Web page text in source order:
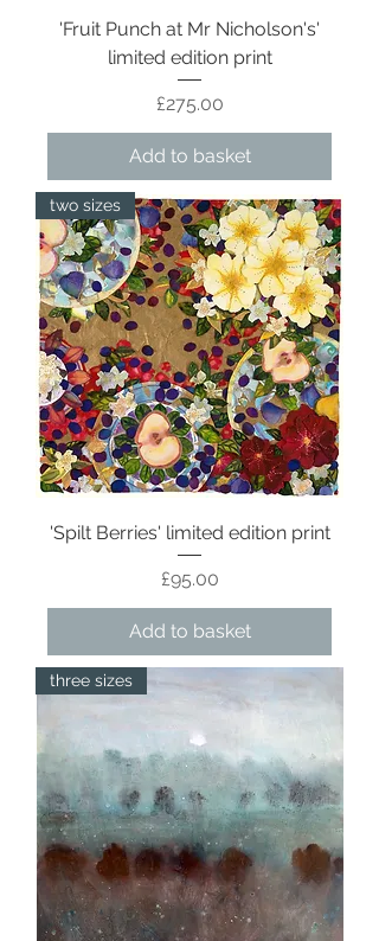
'Fruit Punch at Mr Nicholson's'
limited edition print
Price
£275.00
Add to basket
two sizes
'Spilt Berries' limited edition print
Price
£95.00
Add to basket
three sizes